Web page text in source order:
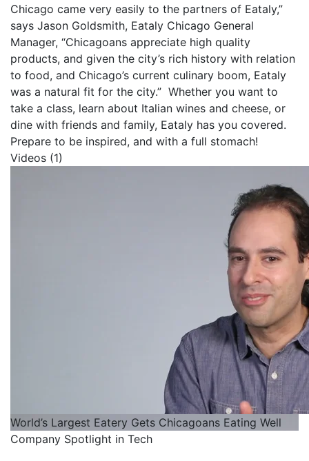
Chicago came very easily to the partners of Eataly,”
says Jason Goldsmith, Eataly Chicago General
Manager, “Chicagoans appreciate high quality
products, and given the city’s rich history with relation
to food, and Chicago’s current culinary boom, Eataly
was a natural fit for the city.” Whether you want to
take a class, learn about Italian wines and cheese, or
dine with friends and family, Eataly has you covered.
Prepare to be inspired, and with a full stomach!
Videos (1)
World’s Largest Eatery Gets Chicagoans Eating Well
Company Spotlight in Tech